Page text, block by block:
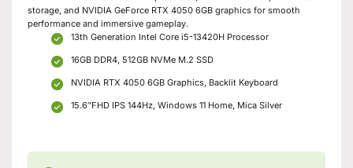
storage, and NVIDIA GeForce RTX 4050 6GB graphics for smooth
performance and immersive gameplay.
13th Generation Intel Core i5-13420H Processor
16GB DDR4, 512GB NVMe M.2 SSD
NVIDIA RTX 4050 6GB Graphics, Backlit Keyboard
15.6″FHD IPS 144Hz, Windows 11 Home, Mica Silver